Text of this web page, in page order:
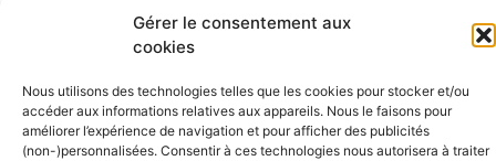
Gérer le consentement aux
cookies
Nous utilisons des technologies telles que les cookies pour stocker et/ou
accéder aux informations relatives aux appareils. Nous le faisons pour
améliorer l’expérience de navigation et pour afficher des publicités
(non-)personnalisées. Consentir à ces technologies nous autorisera à traiter